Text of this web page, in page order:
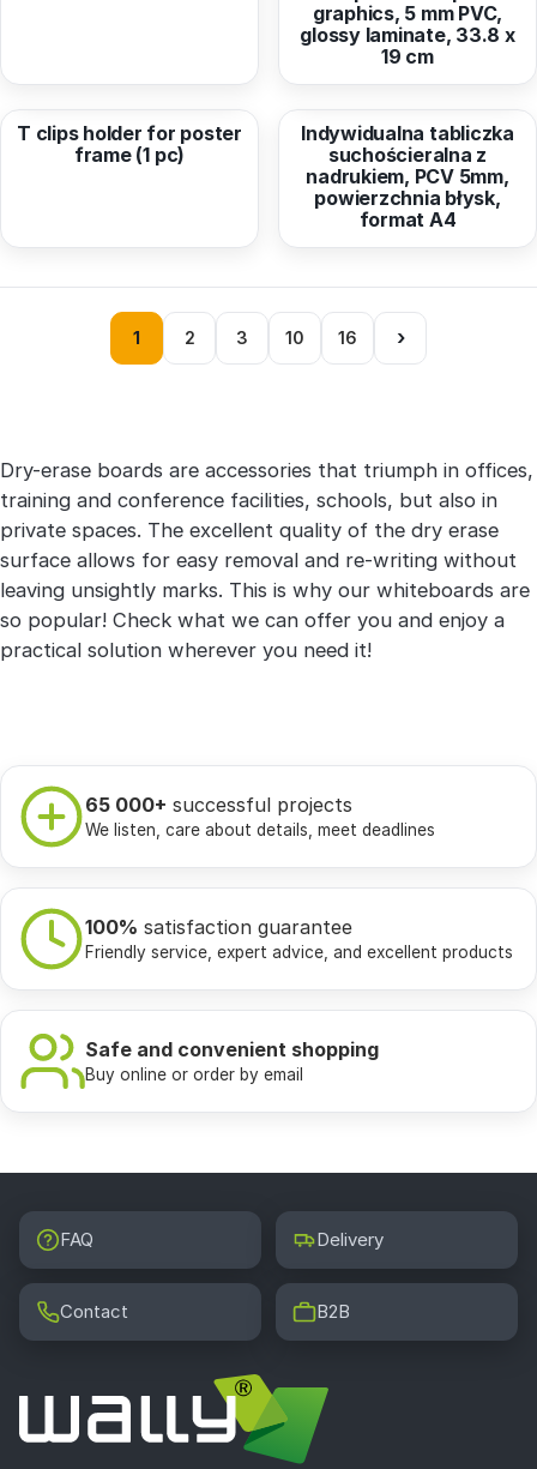
graphics, 5 mm PVC,
glossy laminate, 33.8 x
19 cm
T clips holder for poster
frame (1 pc)
Indywidualna tabliczka
suchościeralna z
nadrukiem, PCV 5mm,
powierzchnia błysk,
format A4
1 2 3 10 16 ›
Dry-erase boards are accessories that triumph in offices,
training and conference facilities, schools, but also in
private spaces. The excellent quality of the dry erase
surface allows for easy removal and re-writing without
leaving unsightly marks. This is why our whiteboards are
so popular! Check what we can offer you and enjoy a
practical solution wherever you need it!
65 000+ successful projects
We listen, care about details, meet deadlines
100% satisfaction guarantee
Friendly service, expert advice, and excellent products
Safe and convenient shopping
Buy online or order by email
FAQ Delivery
Contact B2B